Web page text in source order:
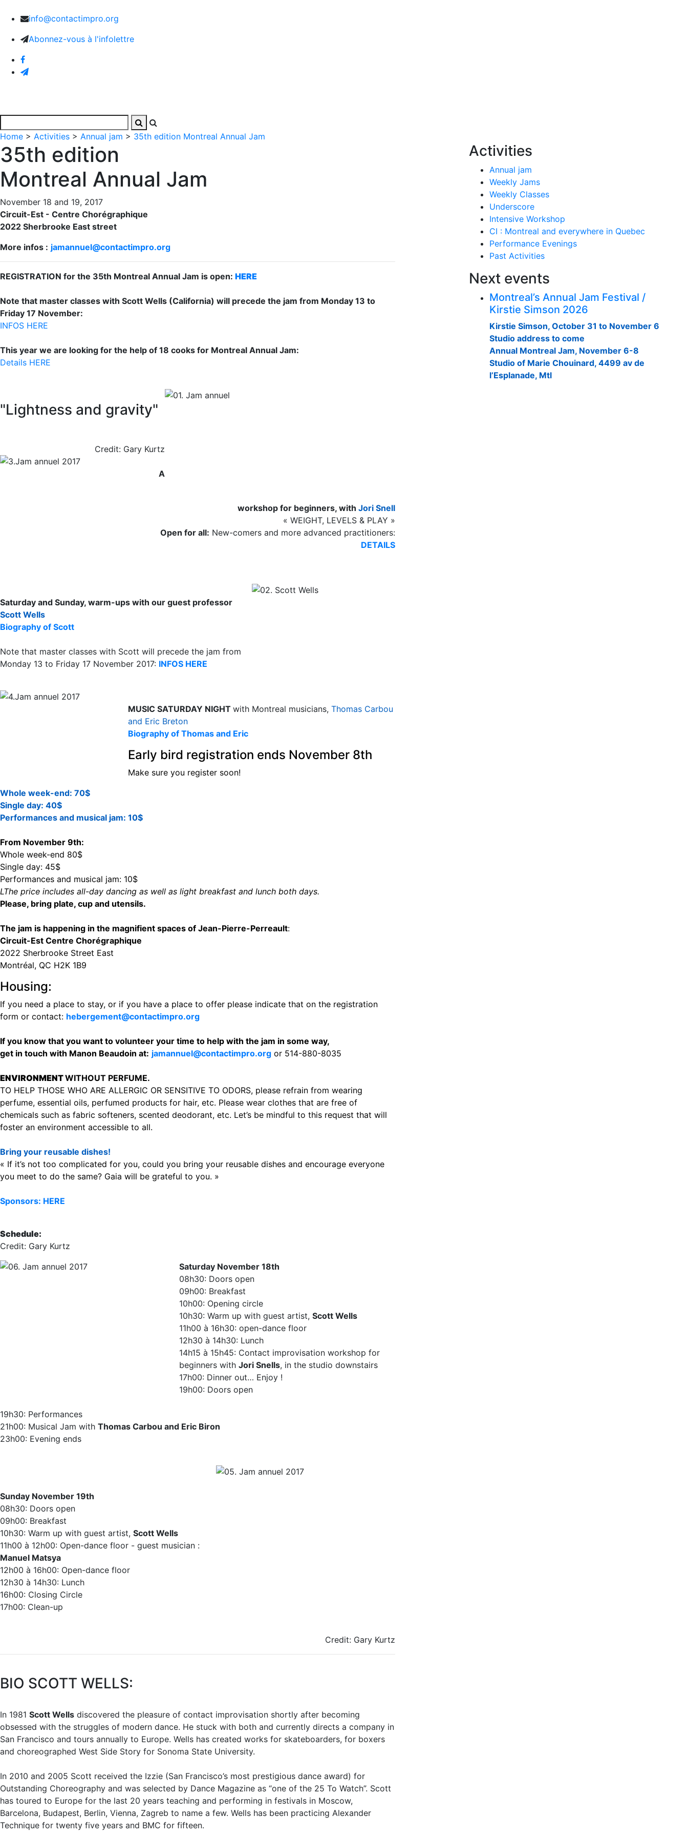
info@contactimpro.org
Abonnez-vous à l'infolettre
Home > Activities > Annual jam > 35th edition Montreal Annual Jam
35th edition
Montreal Annual Jam
November 18 and 19, 2017
Circuit-Est - Centre Chorégraphique
2022 Sherbrooke East street‬
More infos : jamannuel@contactimpro.org
REGISTRATION for the 35th Montreal Annual Jam is open: HERE
Note that master classes with Scott Wells (California) will precede the jam from Monday 13 to
Friday 17 November:
INFOS HERE
This year we are looking for the help of 18 cooks for Montreal Annual Jam:
Details HERE
"Lightness and gravity"
Credit: Gary Kurtz
A
workshop for beginners, with Jori Snell
« WEIGHT, LEVELS & PLAY »
Open for all: New-comers and more advanced practitioners:
DETAILS
Saturday and Sunday, warm-ups with our guest professor
Scott Wells
Biography of Scott
Note that master classes with Scott will precede the jam from
Monday 13 to Friday 17 November 2017: INFOS HERE
MUSIC SATURDAY NIGHT with Montreal musicians, Thomas Carbou
and Eric Breton
Biography of Thomas and Eric
Early bird registration ends November 8th
Make sure you register soon!
Whole week-end: 70$
Single day: 40$
Performances and musical jam: 10$
From November 9th:
Whole week-end 80$
Single day: 45$
Performances and musical jam: 10$
LThe price includes all-day dancing as well as light breakfast and lunch both days.
Please, bring plate, cup and utensils.
The jam is happening in the magnifient spaces of Jean-Pierre-Perreault:
Circuit-Est Centre Chorégraphique
2022 Sherbrooke Street East
‪Montréal, QC H2K 1B9‬
Housing:
If you need a place to stay, or if you have a place to offer please indicate that on the registration
form or contact: hebergement@contactimpro.org
If you know that you want to volunteer your time to help with the jam in some way,
get in touch with Manon Beaudoin at: jamannuel@contactimpro.org or 514-880-8035
ENVIRONMENTWITHOUT PERFUME.
TO HELP THOSE WHO ARE ALLERGIC OR SENSITIVE TO ODORS, please refrain from wearing
perfume, essential oils, perfumed products for hair, etc. Please wear clothes that are free of
chemicals such as fabric softeners, scented deodorant, etc. Let’s be mindful to this request that will
foster an environment accessible to all.
Bring your reusable dishes!
« If it’s not too complicated for you, could you bring your reusable dishes and encourage everyone
you meet to do the same? Gaia will be grateful to you. »
Sponsors: HERE
Schedule:
Credit: Gary Kurtz
Saturday November 18th
08h30: Doors open
09h00: Breakfast
10h00: Opening circle
10h30: Warm up with guest artist, Scott Wells
11h00 à 16h30: open-dance floor
12h30 à 14h30: Lunch
14h15 à 15h45: Contact improvisation workshop for
beginners with Jori Snells, in the studio downstairs
17h00: Dinner out… Enjoy !
19h00: Doors open
19h30: Performances‬
21h00: Musical Jam with Thomas Carbou and Eric Biron
23h00: Evening ends
Sunday November 19th
08h30: Doors open ‬
09h00: Breakfast‬
10h30: Warm up with guest artist, Scott Wells
11h00 à 12h00: Open-dance floor - guest musician :
Manuel Matsya
12h00 à 16h00: Open-dance floor
12h30 à 14h30: Lunch
16h00: Closing Circle
17h00: Clean-up
Credit: Gary Kurtz
BIO SCOTT WELLS:
In 1981 Scott Wells discovered the pleasure of contact improvisation shortly after becoming
obsessed with the struggles of modern dance. He stuck with both and currently directs a company in
San Francisco and tours annually to Europe. Wells has created works for skateboarders, for boxers
and choreographed West Side Story for Sonoma State University.
In 2010 and 2005 Scott received the Izzie (San Francisco’s most prestigious dance award) for
Outstanding Choreography and was selected by Dance Magazine as “one of the 25 To Watch”. Scott
has toured to Europe for the last 20 years teaching and performing in festivals in Moscow,
Barcelona, Budapest, Berlin, Vienna, Zagreb to name a few. Wells has been practicing Alexander
Technique for twenty five years and BMC for fifteen.
Activities
Annual jam
Weekly Jams
Weekly Classes
Underscore
Intensive Workshop
CI : Montreal and everywhere in Quebec
Performance Evenings
Past Activities
Next events
Montreal’s Annual Jam Festival /
Kirstie Simson 2026
Kirstie Simson, October 31 to November 6
Studio address to come
Annual Montreal Jam, November 6-8
Studio of Marie Chouinard, 4499 av de
l’Esplanade, Mtl